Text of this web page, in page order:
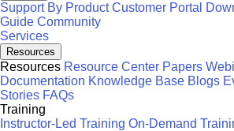
Support By Product Customer Portal
Guide Community
Services
Resources
Resources Resource Center Papers
Documentation Knowledge Base Blogs
Stories FAQs
Training
Instructor-Led Training On-Demand